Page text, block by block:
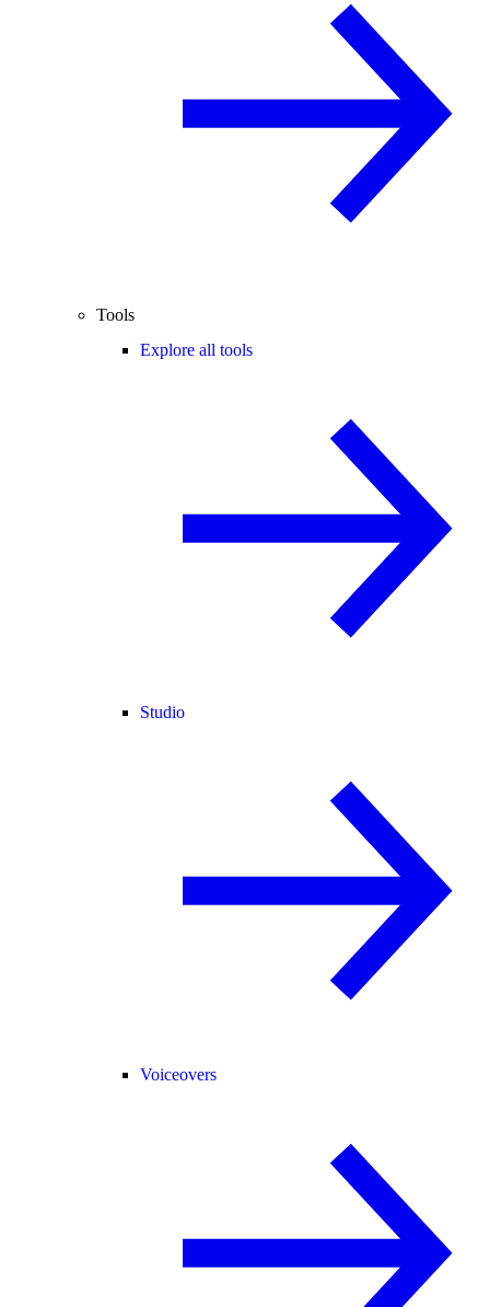
Tools
Explore all tools
Studio
Voiceovers